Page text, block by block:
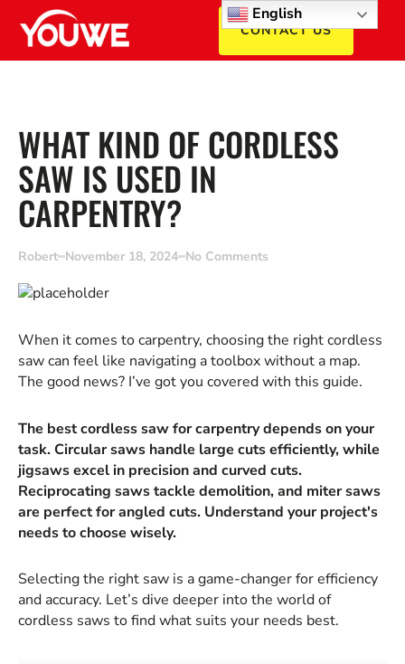
CONTACT US
WHAT KIND OF CORDLESS
SAW IS USED IN
CARPENTRY?
Robert November 18, 2024 No Comments
When it comes to carpentry, choosing the right cordless
saw can feel like navigating a toolbox without a map.
The good news? I’ve got you covered with this guide.
The best cordless saw for carpentry depends on your
task. Circular saws handle large cuts efficiently, while
jigsaws excel in precision and curved cuts.
Reciprocating saws tackle demolition, and miter saws
are perfect for angled cuts. Understand your project's
needs to choose wisely.
Selecting the right saw is a game-changer for efficiency
and accuracy. Let’s dive deeper into the world of
cordless saws to find what suits your needs best.
English